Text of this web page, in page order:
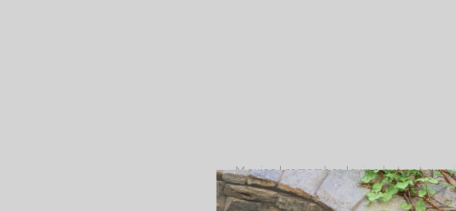
Movies I remember loving but not sure
Dumpling Gang,” “Grease,” “The